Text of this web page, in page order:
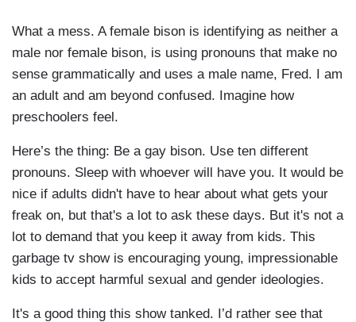
What a mess. A female bison is identifying as neither a
male nor female bison, is using pronouns that make no
sense grammatically and uses a male name, Fred. I am
an adult and am beyond confused. Imagine how
preschoolers feel.
Here’s the thing: Be a gay bison. Use ten different
pronouns. Sleep with whoever will have you. It would be
nice if adults didn't have to hear about what gets your
freak on, but that's a lot to ask these days. But it's not a
lot to demand that you keep it away from kids. This
garbage tv show is encouraging young, impressionable
kids to accept harmful sexual and gender ideologies.
It's a good thing this show tanked. I’d rather see that